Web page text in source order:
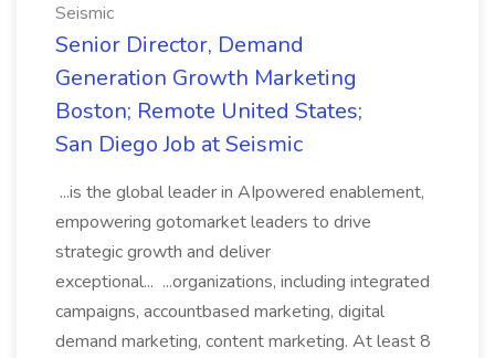
Seismic
Senior Director, Demand
Generation Growth Marketing
Boston; Remote United States;
San Diego Job at Seismic
...is the global leader in AIpowered enablement,
empowering gotomarket leaders to drive
strategic growth and deliver
exceptional... ...organizations, including integrated
campaigns, accountbased marketing, digital
demand marketing, content marketing. At least 8